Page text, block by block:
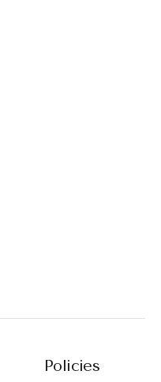
Policies